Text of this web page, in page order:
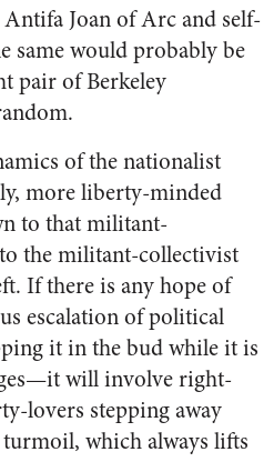
Joan of Arc and self-
same would probably be
pair of Berkeley
of the nationalist
more liberty-minded
to that militant-
the militant-collectivist
If there is any hope of
escalation of political
it in the bud while it is
will involve right-
lovers stepping away
which always lifts